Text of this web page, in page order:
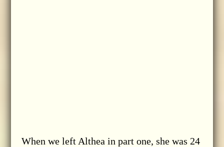
When we left Althea in part one, she was 24